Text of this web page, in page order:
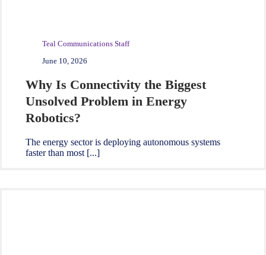
Teal Communications Staff
June 10, 2026
Why Is Connectivity the Biggest
Unsolved Problem in Energy
Robotics?
The energy sector is deploying autonomous systems
faster than most [...]